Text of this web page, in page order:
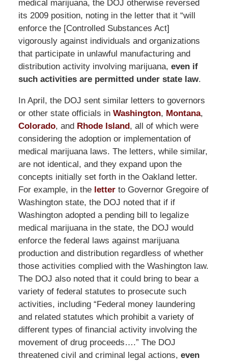
medical marijuana, the DOJ otherwise reversed
its 2009 position, noting in the letter that it “will
enforce the [Controlled Substances Act]
vigorously against individuals and organizations
that participate in unlawful manufacturing and
distribution activity involving marijuana, even if
such activities are permitted under state law.
In April, the DOJ sent similar letters to governors
or other state officials in Washington, Montana,
Colorado, and Rhode Island, all of which were
considering the adoption or implementation of
medical marijuana laws. The letters, while similar,
are not identical, and they expand upon the
concepts initially set forth in the Oakland letter.
For example, in the letterto Governor Gregoire of
Washington state, the DOJ noted that if if
Washington adopted a pending bill to legalize
medical marijuana in the state, the DOJ would
enforce the federal laws against marijuana
production and distribution regardless of whether
those activities complied with the Washington law.
The DOJ also noted that it could bring to bear a
variety of federal statutes to prosecute such
activities, including “Federal money laundering
and related statutes which prohibit a variety of
different types of financial activity involving the
movement of drug proceeds….” The DOJ
threatened civil and criminal legal actions, even